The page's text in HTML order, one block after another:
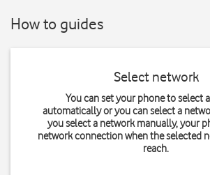
How to guides
Select network
You can set your phone to select
automatically or you can select a
you select a network manually, your
network connection when the selected
reach.